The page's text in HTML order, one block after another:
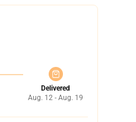
Delivered
Aug. 12 - Aug. 19